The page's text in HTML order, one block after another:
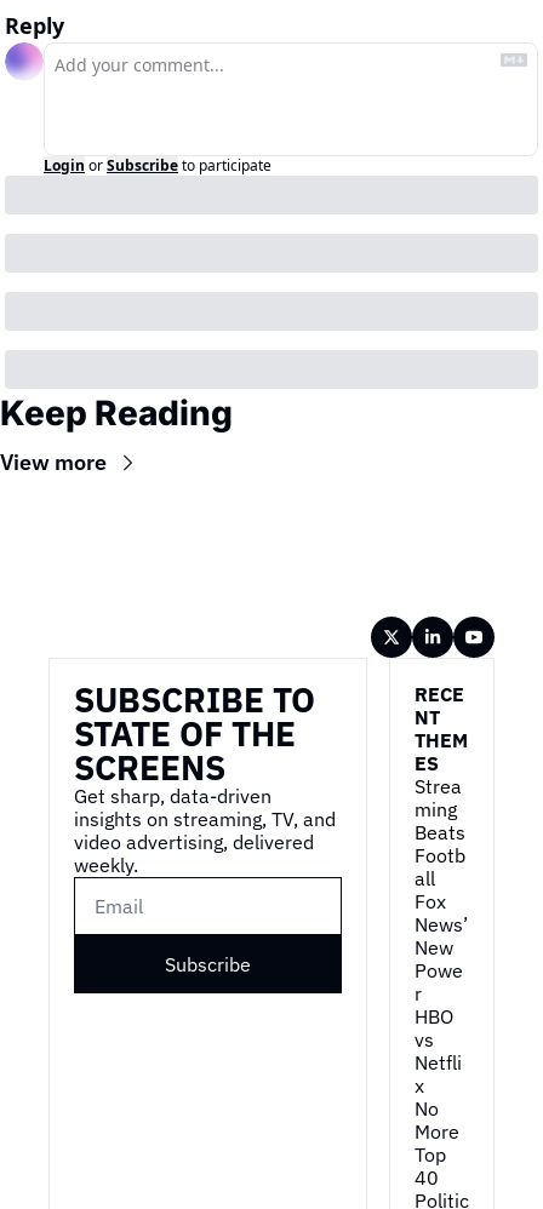
Reply
Login orSubscribeto participate
Keep Reading
View more
SUBSCRIBE TO
STATE OF THE
SCREENS
Get sharp, data-driven
insights on streaming, TV, and
video advertising, delivered
weekly.
Subscribe
RECE
NT
THEM
ES
Strea
ming
Beats
Footb
all
Fox
News’
New
Powe
r
HBO
vs
Netfli
x
No
More
Top
40
Politic